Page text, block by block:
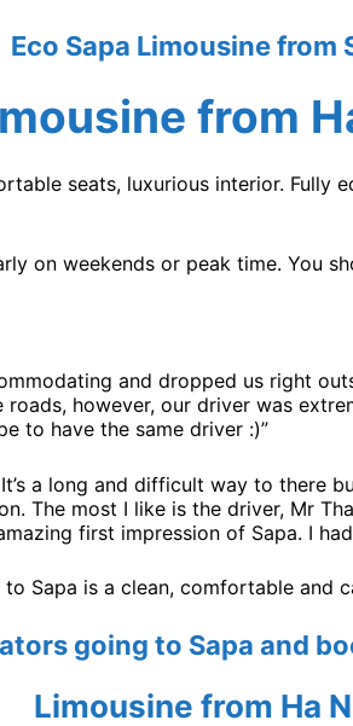
Eco Sapa Limousine from
from
seats, luxurious interior. Fully
on weekends or peak time. You
and dropped us right
however, our driver was
to have the same driver :)”
a long and difficult way to there
The most I like is the driver, Mr
first impression of Sapa. I
Sapa is a clean, comfortable and
going to Sapa and
Limousine from Ha